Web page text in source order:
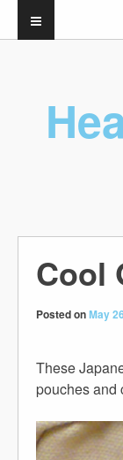
Cool
Posted onMay
These
pouches and